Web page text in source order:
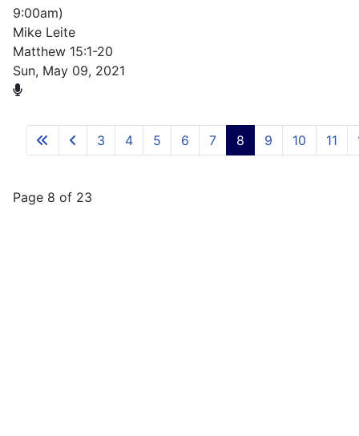
9:00am)
Mike Leite
Matthew 15:1-20
Sun, May 09, 2021
3 4 5 6 7 8 9 10 11
Page 8 of 23